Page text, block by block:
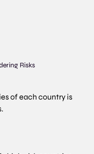
Risks
of each country is